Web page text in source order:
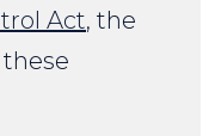
Act, the